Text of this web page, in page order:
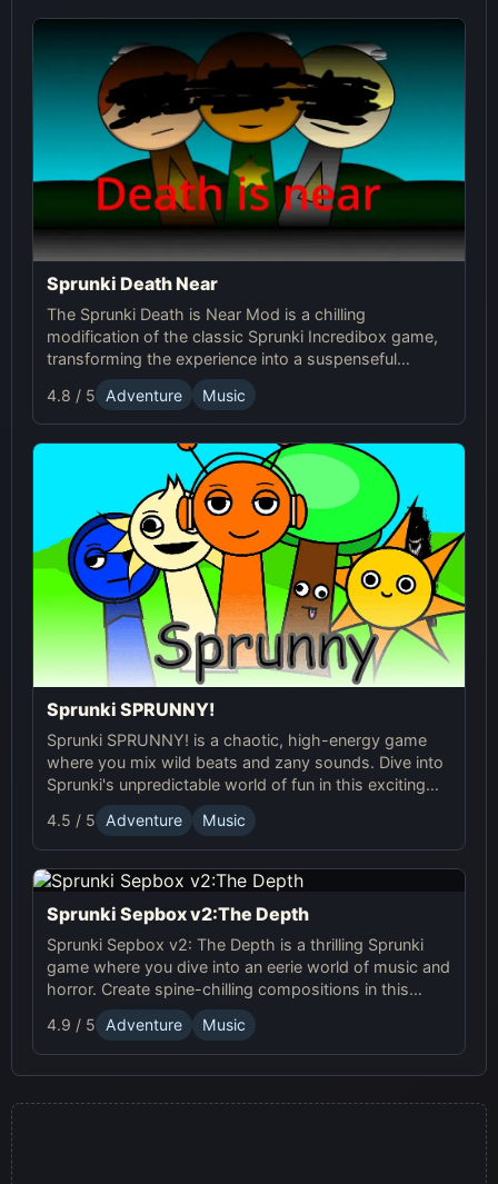
Sprunki Death Near
The Sprunki Death is Near Mod is a chilling
modification of the classic Sprunki Incredibox game,
transforming the experience into a suspenseful
journey through an eerie world. It retains the core
music creation mechanics of the original Sprunki
game, but introduces a dark and unsettling
atmosphere with redesigned characters and sound
4.8 / 5 Adventure Music
Sprunki SPRUNNY!
Sprunki SPRUNNY! is a chaotic, high-energy game
where you mix wild beats and zany sounds. Dive into
Sprunki's unpredictable world of fun in this exciting
online adventure!
4.5 / 5 Adventure Music
Sprunki Sepbox v2:The Depth
Sprunki Sepbox v2: The Depth is a thrilling Sprunki
game where you dive into an eerie world of music and
horror. Create spine-chilling compositions in this
online adventure!
4.9 / 5 Adventure Music